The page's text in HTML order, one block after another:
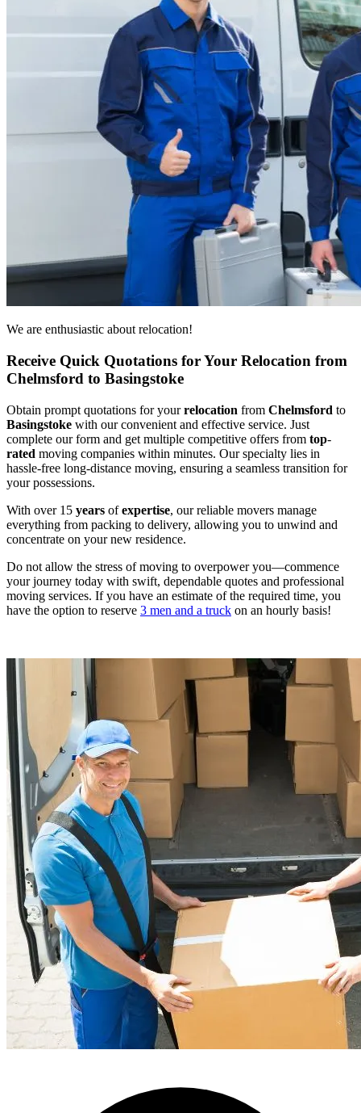
We are enthusiastic about relocation!
Receive Quick Quotations for Your Relocation from
Chelmsford to Basingstoke
Obtain prompt quotations for yourrelocation from Chelmsford to
Basingstoke with our convenient and effective service. Just
complete our form and get multiple competitive offers from top-
rated moving companies within minutes. Our specialty lies in
hassle-free long-distance moving, ensuring a seamless transition for
your possessions.
With over 15 years ofexpertise, our reliable movers manage
everything from packing to delivery, allowing you to unwind and
concentrate on your new residence.
Do not allow the stress of moving to overpower you—commence
your journey today with swift, dependable quotes and professional
moving services. If you have an estimate of the required time, you
have the option to reserve 3 men and a truck on an hourly basis!